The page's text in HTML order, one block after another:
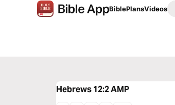
BiblePlansVideos
Hebrews 12:2AMP